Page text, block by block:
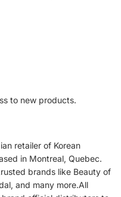
to new products.
retailer of Korean
in Montreal, Quebec.
brands like Beauty of
and many more.All